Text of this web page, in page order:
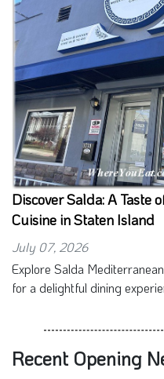
Discover Salda: A Taste
Cuisine in Staten Island
July 07, 2026
Explore Salda
for a delightful dining
Recent Opening